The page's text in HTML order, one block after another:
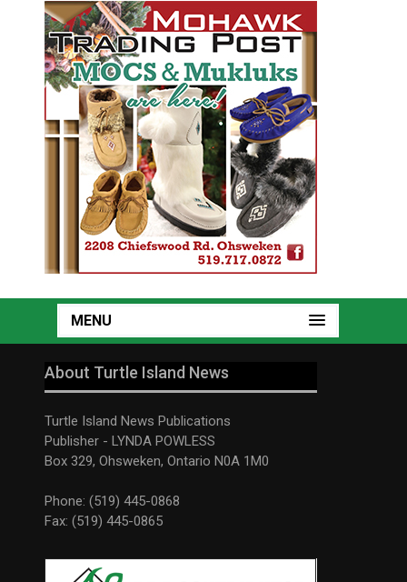
MENU
About Turtle Island News
Turtle Island News Publications
Publisher - LYNDA POWLESS
Box 329, Ohsweken, Ontario N0A 1M0
Phone: (519) 445-0868
Fax: (519) 445-0865